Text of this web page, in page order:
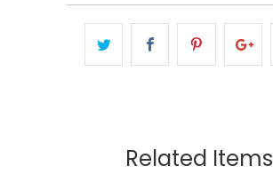
Related Items